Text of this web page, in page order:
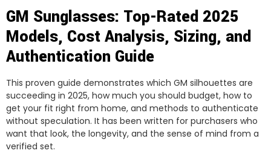
GM Sunglasses: Top-Rated 2025
Models, Cost Analysis, Sizing, and
Authentication Guide
This proven guide demonstrates which GM silhouettes are
succeeding in 2025, how much you should budget, how to
get your fit right from home, and methods to authenticate
without speculation. It has been written for purchasers who
want that look, the longevity, and the sense of mind from a
verified set.